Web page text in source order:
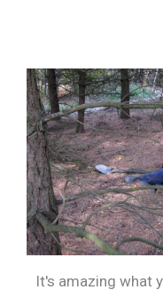
It's amazing what